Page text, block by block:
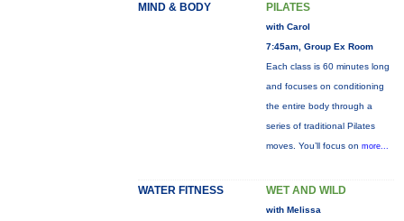
MIND & BODY PILATES
with Carol
7:45am, Group Ex Room
Each class is 60 minutes long
and focuses on conditioning
the entire body through a
series of traditional Pilates
moves. You’ll focus on more...
WATER FITNESS WET AND WILD
with Melissa